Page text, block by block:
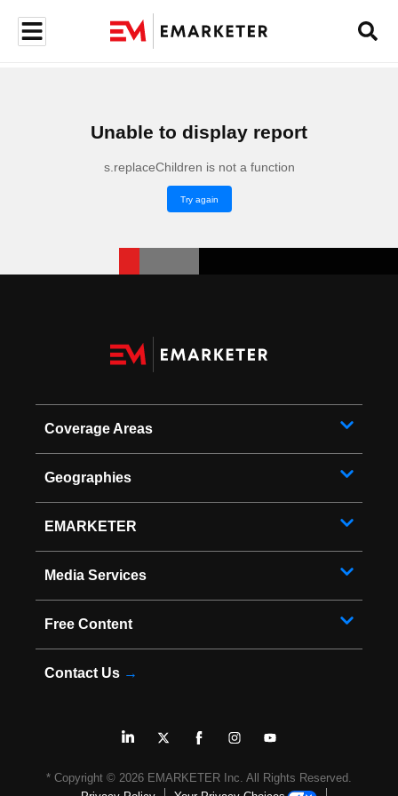
Unable to display report
s.replaceChildren is not a function
Try again
Coverage Areas
Geographies
EMARKETER
Media Services
Free Content
Contact Us →
* Copyright © 2026 EMARKETER Inc. All Rights Reserved.